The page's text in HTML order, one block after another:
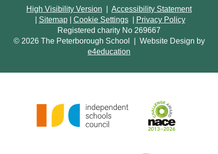
High Visibility Version
Accessibility Statement
Sitemap Cookie Settings
Privacy Policy
Registered charity No 269667
© 2026 The Peterborough School
Website Design by
e4education